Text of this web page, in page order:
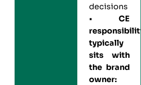
decisions
• CE
responsibility
typically
sits with
the brand
owner: